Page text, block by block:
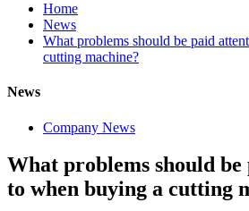
Home
News
What problems should be paid
cutting machine?
News
Company News
What problems should
to when buying a cutting